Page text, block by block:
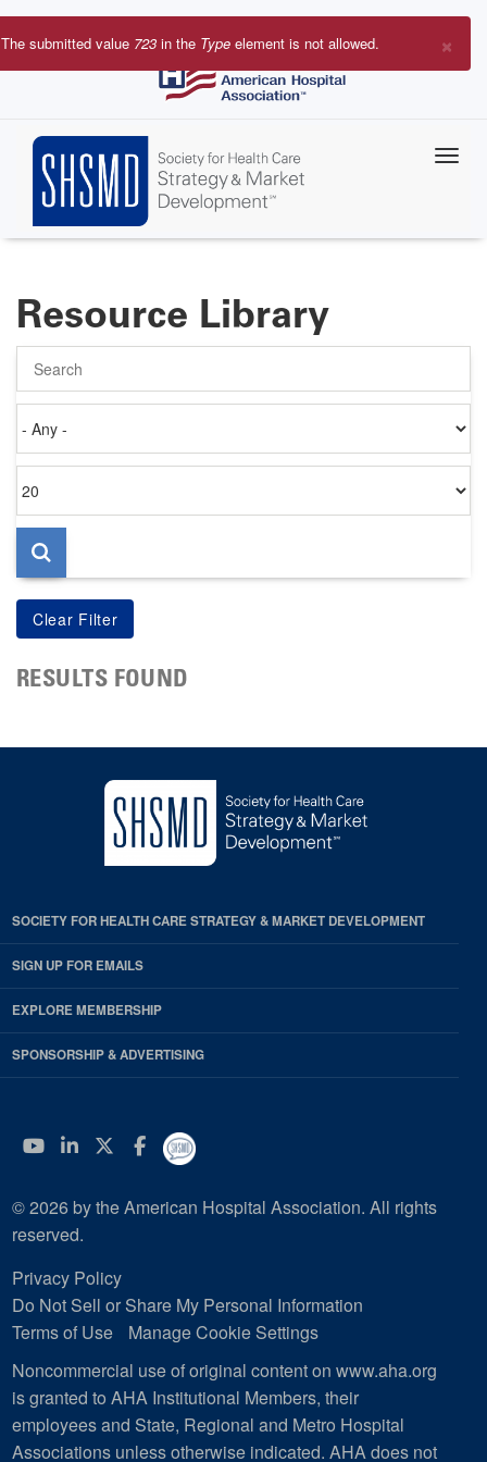
Skip
to
×
Error
The submitted value 723 in the Type element is not allowed.
Resource Library
on
per
page
RESULTS FOUND
SOCIETY FOR HEALTH CARE STRATEGY & MARKET DEVELOPMENT
SIGN UP FOR EMAILS
EXPLORE MEMBERSHIP
SPONSORSHIP & ADVERTISING
YouTube
Linkedin
Twitter
Facebook
© 2026 by the American Hospital Association. All rights
reserved.
Privacy Policy
Do Not Sell or Share My Personal Information
Terms of Use
Manage Cookie Settings
Noncommercial use of original content on www.aha.org
is granted to AHA Institutional Members, their
employees and State, Regional and Metro Hospital
Associations unless otherwise indicated. AHA does not